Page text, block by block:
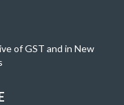
of GST and in New